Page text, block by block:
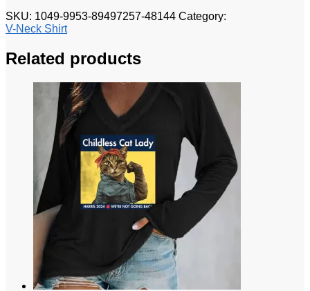
SKU: 1049-9953-89497257-48144 Category:
V-Neck Shirt
Related products